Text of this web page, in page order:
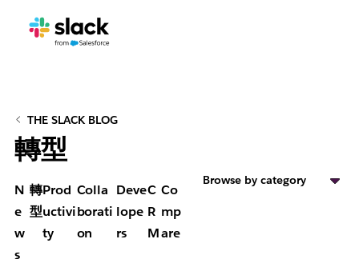
THE SLACK BLOG
轉型
N
e
w
s
轉
型
Prod
uctivi
ty
Colla
borati
on
Deve
lope
rs
C
R
M
Co
mp
are
Browse by category